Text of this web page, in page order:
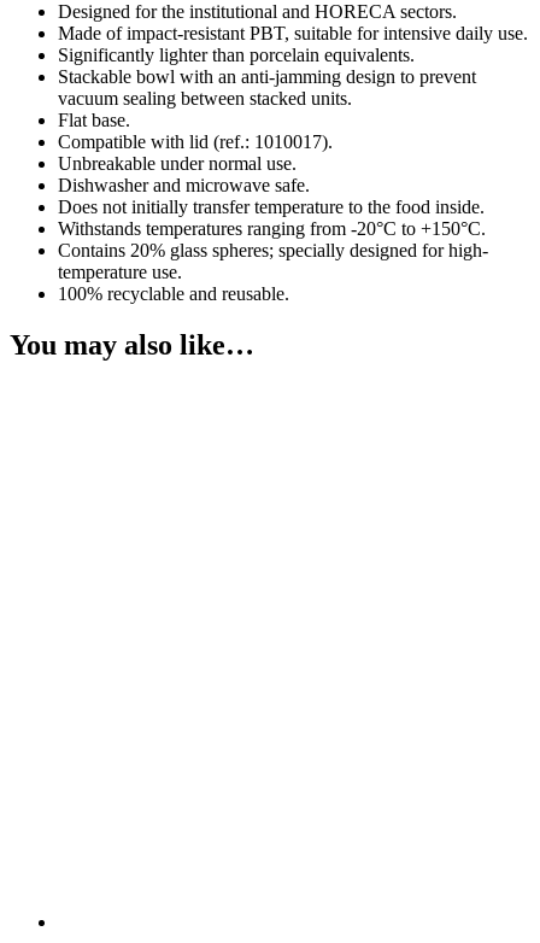
Designed for the institutional and HORECA sectors.
Made of impact-resistant PBT, suitable for intensive daily use.
Significantly lighter than porcelain equivalents.
Stackable bowl with an anti-jamming design to prevent
vacuum sealing between stacked units.
Flat base.
Compatible with lid (ref.: 1010017).
Unbreakable under normal use.
Dishwasher and microwave safe.
Does not initially transfer temperature to the food inside.
Withstands temperatures ranging from -20°C to +150°C.
Contains 20% glass spheres; specially designed for high-
temperature use.
100% recyclable and reusable.
You may also like…